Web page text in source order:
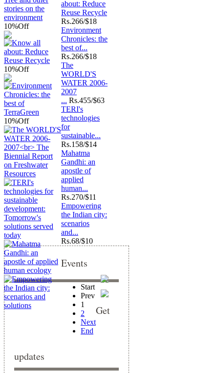
10%Off
10%Off
about: Reduce
Reuse Recycle
Rs.266/$18
10%Off
Environment
Chronicles: the
best of...
Rs.266/$18
The
WORLD'S
WATER 2006-
2007
... Rs.455/$63
TERI's
technologies
for
sustainable...
Rs.158/$14
Mahatma
Gandhi: an
apostle of
applied
human...
Rs.270/$11
Empowering
the Indian city:
scenarios
and...
Rs.68/$10
Start
Prev
1
2
Next
End
Events
Get
updates